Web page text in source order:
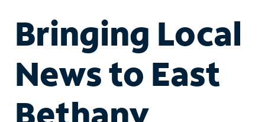
Bringing Local
News to East
Bethany